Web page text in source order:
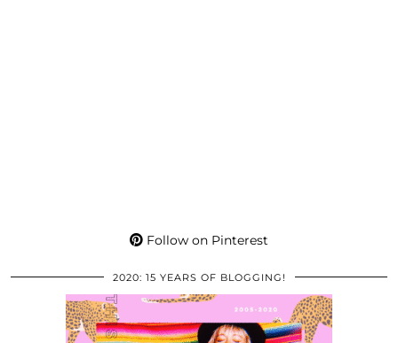
Follow on Pinterest
2020: 15 YEARS OF BLOGGING!